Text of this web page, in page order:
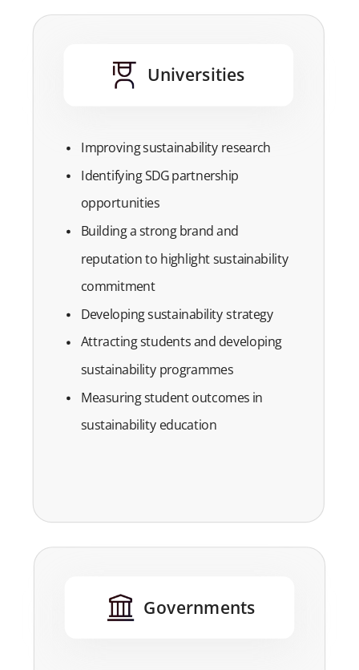
Improving sustainability research
Identifying SDG partnership
opportunities
Building a strong brand and
reputation to highlight sustainability
commitment
Developing sustainability strategy
Attracting students and developing
sustainability programmes
Measuring student outcomes in
sustainability education
Universities
Governments